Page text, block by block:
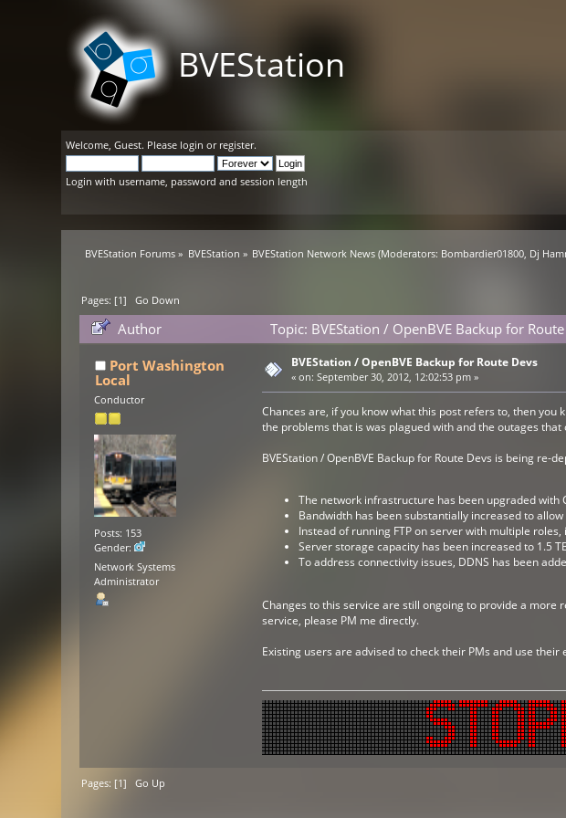
BVEStation
Welcome,Guest. Please login or register.
Login with username, password and session length
BVEStation Forums » BVEStation » BVEStation Network News (Moderators: Bombardier01800 Dj
Pages: [1]Go Down
Author
Topic: BVEStation / OpenBVE Backup for
Port Washington
Local
Conductor
Posts: 153
Gender:
Network Systems
Administrator
BVEStation / OpenBVE Backup for Route Devs
«on: September 30, 2012, 12:02:53 pm »
Chances are, if you know what this post refers to, then you
the problems that is was plagued with and the outages
BVEStation / OpenBVE Backup for Route Devs is being
The network infrastructure has been upgraded with
Bandwidth has been substantially increased to
Instead of running FTP on server with multiple
Server storage capacity has been increased to 1.5
To address connectivity issues, DDNS has been
Changes to this service are still ongoing to provide a
service, please PM me directly.
Existing users are advised to check their PMs and use
Pages: [1]Go Up